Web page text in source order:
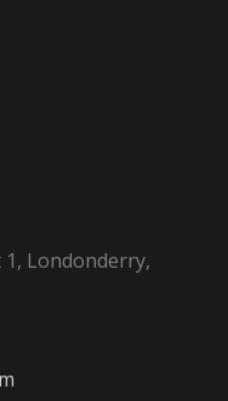
1, Londonderry,